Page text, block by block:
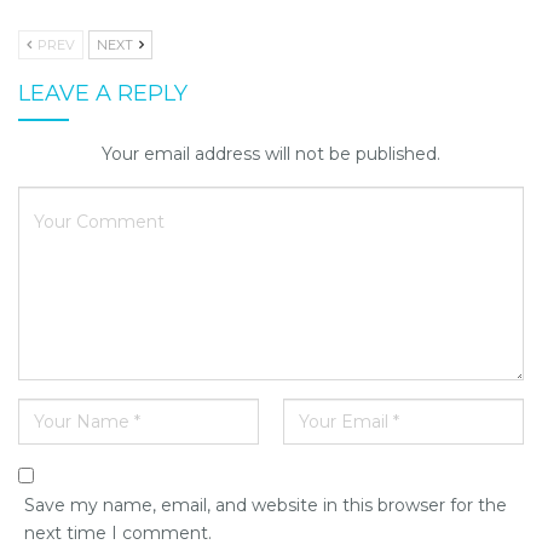
PREV NEXT
LEAVE A REPLY
Your email address will not be published.
Save my name, email, and website in this browser for the
next time I comment.